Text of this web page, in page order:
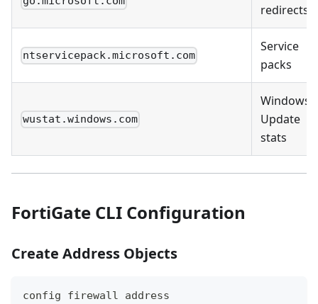
redirects
ntservicepack.microsoft.com
Service
packs
wustat.windows.com
Windows
Update
stats
FortiGate CLI Configuration
Create Address Objects
config firewall address